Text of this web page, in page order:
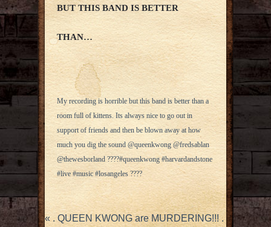
BUT THIS BAND IS BETTER
THAN…
My recording is horrible but this band is better than a
room full of kittens. Its always nice to go out in
support of friends and then be blown away at how
much you dig the sound @queenkwong @fredsablan
@thewesborland ????#queenkwong #harvardandstone
#live #music #losangeles ????
«. QUEEN KWONG are MURDERING!!! .